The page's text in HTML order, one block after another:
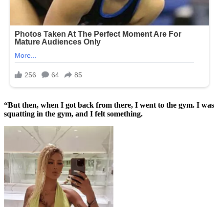
“But then, when I got back from there, I went to the gym. I was
squatting in the gym, and I felt something.